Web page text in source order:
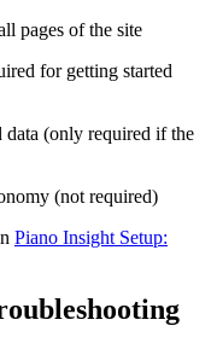
pages of the site
for getting started
(only required if the
(not required)
Piano Insight Setup: